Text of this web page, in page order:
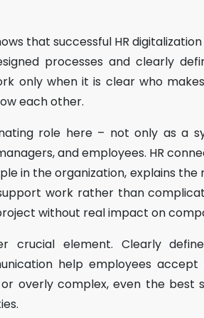
that successful HR
processes and clearly
only when it is clear who
each other.
role here – not only as a
and employees. HR
in the organization, explains the
work rather than
without real impact on
crucial element. Clearly
help employees
overly complex, even the